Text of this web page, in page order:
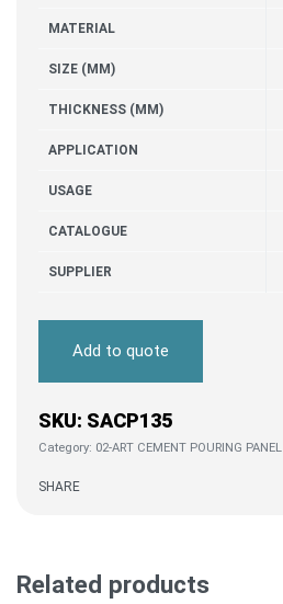
MATERIAL
SIZE (MM)
THICKNESS (MM)
APPLICATION
USAGE
CATALOGUE
SUPPLIER
Add to quote
SACP135
Category: 02-ART CEMENT POURING PANEL
SHARE
Related products